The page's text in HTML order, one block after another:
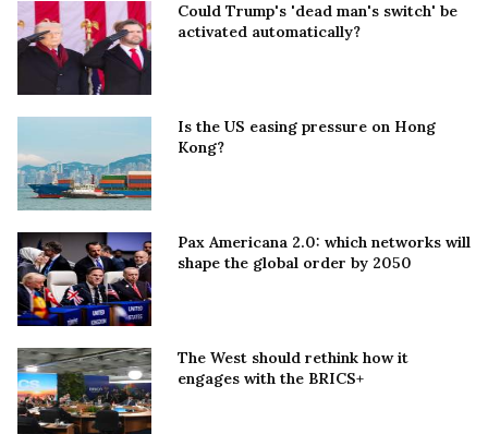
Could Trump's 'dead man's switch' be
activated automatically?
Is the US easing pressure on Hong
Kong?
Pax Americana 2.0: which networks will
shape the global order by 2050
The West should rethink how it
engages with the BRICS+